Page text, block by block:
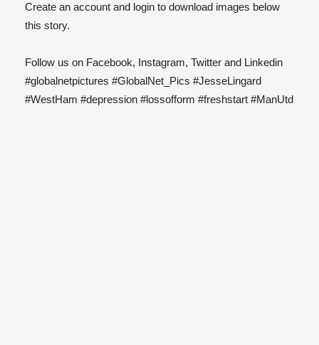
Create an account and login to download images below
this story.
Follow us on Facebook, Instagram, Twitter and Linkedin
#globalnetpictures #GlobalNet_Pics #JesseLingard
#WestHam #depression #lossofform #freshstart #ManUtd